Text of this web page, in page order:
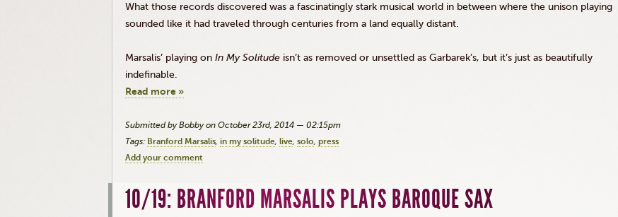
What those records discovered was a fascinatingly stark musical world in between where the unison playing
sounded like it had traveled through centuries from a land equally distant.
Marsalis’ playing on In My Solitude isn’t as removed or unsettled as Garbarek’s, but it’s just as beautifully
indefinable.
Read more »
Submitted by Bobby on October 23rd, 2014 — 02:15pm
Tags: Branford Marsalis in my solitude live solo press
Add your comment
10/19: BRANFORD MARSALIS PLAYS BAROQUE SAX